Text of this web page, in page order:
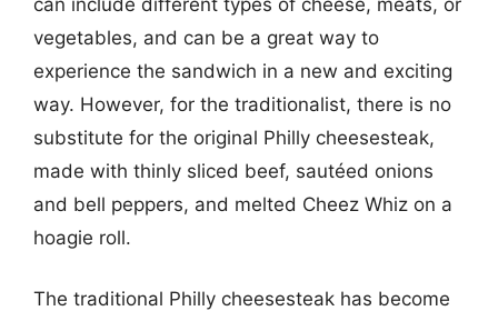
vegetables, and can be a great way to
experience the sandwich in a new and exciting
way. However, for the traditionalist, there is no
substitute for the original Philly cheesesteak,
made with thinly sliced beef, sautéed onions
and bell peppers, and melted Cheez Whiz on a
hoagie roll.
The traditional Philly cheesesteak has become